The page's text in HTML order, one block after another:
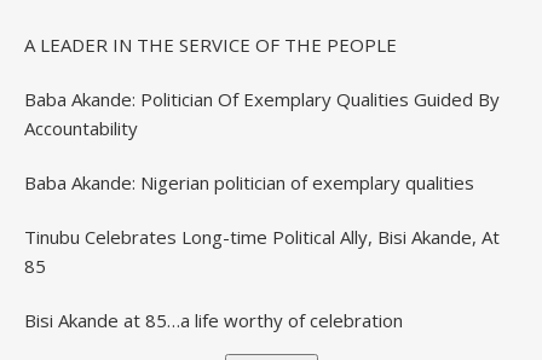
A LEADER IN THE SERVICE OF THE PEOPLE
Baba Akande: Politician Of Exemplary Qualities Guided By
Accountability
Baba Akande: Nigerian politician of exemplary qualities
Tinubu Celebrates Long-time Political Ally, Bisi Akande, At
85
Bisi Akande at 85…a life worthy of celebration